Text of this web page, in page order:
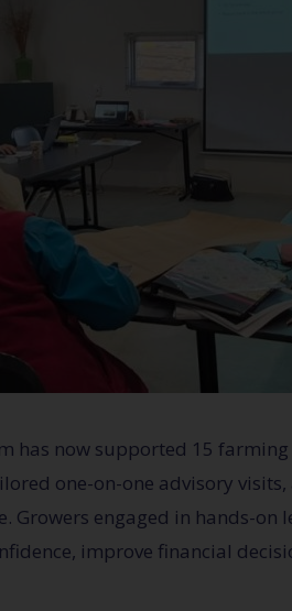
has now supported 15
one-on-one advisory
Growers engaged in hands-on
improve financial